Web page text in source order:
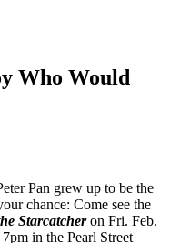
Who Would
Pan grew up to be the
chance: Come see the
Starcatcher on Fri. Feb.
in the Pearl Street